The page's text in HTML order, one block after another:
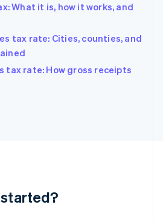
What it is, how it works, and
tax rate: Cities, counties, and
tax rate: How gross receipts